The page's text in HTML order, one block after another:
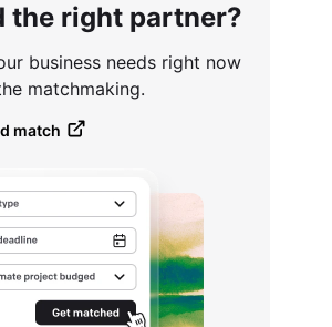
the right partner?
business needs right now
matchmaking.
match